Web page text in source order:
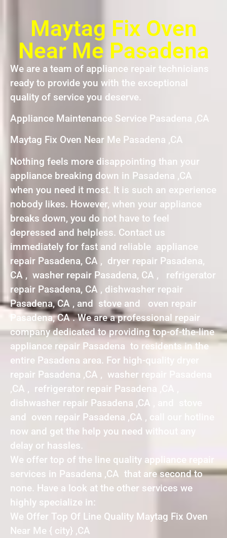
Maytag Fix Oven
Near Me Pasadena
We are a team of appliance repair technicians
ready to provide you with the exceptional
quality of service you deserve.
Appliance Maintenance Service Pasadena ,CA
Maytag Fix Oven Near Me Pasadena ,CA
Nothing feels more disappointing than your
appliance breaking down in Pasadena ,CA
when you need it most. It is such an experience
nobody likes. However, when your appliance
breaks down, you do not have to feel
depressed and helpless. Contact us
immediately for fast and reliable appliance
repair Pasadena, CA , dryer repair Pasadena,
CA , washer repair Pasadena, CA , refrigerator
repair Pasadena, CA , dishwasher repair
Pasadena, CA , and stove and oven repair
Pasadena, CA . We are a professional repair
company dedicated to providing top-of-the-line
appliance repair Pasadena to residents in the
entire Pasadena area. For high-quality dryer
repair Pasadena ,CA , washer repair Pasadena
,CA , refrigerator repair Pasadena ,CA ,
dishwasher repair Pasadena ,CA , and stove
and oven repair Pasadena ,CA , call our hotline
now and get the help you need without any
delay or hassles.
We offer top of the line quality appliance repair
services in Pasadena ,CA that are second to
none. Have a look at the other services we
highly specialize in:
We Offer Top Of Line Quality Maytag Fix Oven
Near Me { city} ,CA